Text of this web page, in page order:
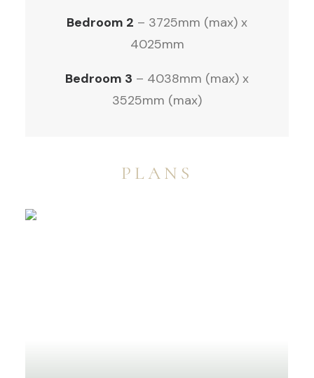
Bedroom 2 – 3725mm (max) x
4025mm
Bedroom 3 – 4038mm (max) x
3525mm (max)
PLANS